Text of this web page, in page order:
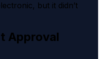
but it didn’t
Approval